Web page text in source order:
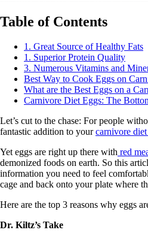
Table of Contents
1. Great Source of Healthy Fats
1. Superior Protein Quality
3. Numerous Vitamins and
Best Way to Cook Eggs on
What are the Best Eggs on a
Carnivore Diet Eggs: The
Let’s cut to the chase: For people
fantastic addition to yourcarnivore
Yet eggs are right up there with red
demonized foods on earth. So this
information you need to feel
cage and back onto your plate where
Here are the top 3 reasons why eggs
Dr. Kiltz’s Take